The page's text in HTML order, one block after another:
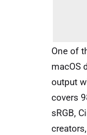
One of
macOS
output
covers
sRGB,